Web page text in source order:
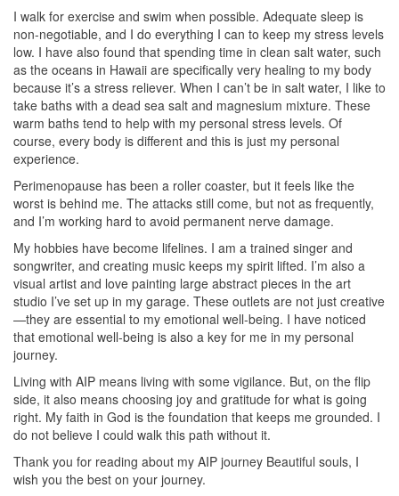
I walk for exercise and swim when possible. Adequate sleep is
non-negotiable, and I do everything I can to keep my stress levels
low. I have also found that spending time in clean salt water, such
as the oceans in Hawaii are specifically very healing to my body
because it’s a stress reliever. When I can’t be in salt water, I like to
take baths with a dead sea salt and magnesium mixture. These
warm baths tend to help with my personal stress levels. Of
course, every body is different and this is just my personal
experience.
Perimenopause has been a roller coaster, but it feels like the
worst is behind me. The attacks still come, but not as frequently,
and I’m working hard to avoid permanent nerve damage.
My hobbies have become lifelines. I am a trained singer and
songwriter, and creating music keeps my spirit lifted. I’m also a
visual artist and love painting large abstract pieces in the art
studio I’ve set up in my garage. These outlets are not just creative
—they are essential to my emotional well-being. I have noticed
that emotional well-being is also a key for me in my personal
journey.
Living with AIP means living with some vigilance. But, on the flip
side, it also means choosing joy and gratitude for what is going
right. My faith in God is the foundation that keeps me grounded. I
do not believe I could walk this path without it.
Thank you for reading about my AIP journey Beautiful souls, I
wish you the best on your journey.